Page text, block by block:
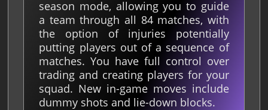
season mode, allowing you to guide
a team through all 84 matches, with
the option of injuries potentially
putting players out of a sequence of
matches. You have full control over
trading and creating players for your
squad. New in-game moves include
dummy shots and lie-down blocks.